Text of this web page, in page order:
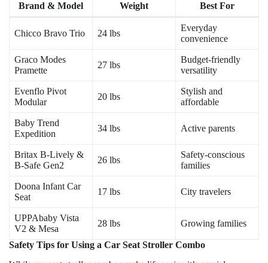
Brand & Model Weight Best For
Chicco Bravo Trio 24 lbs
Everyday
convenience
Graco Modes
Pramette
27 lbs
Budget-friendly
versatility
Evenflo Pivot
Modular
20 lbs
Stylish and
affordable
Baby Trend
Expedition
34 lbs Active parents
Britax B-Lively &
B-Safe Gen2
26 lbs
Safety-conscious
families
Doona Infant Car
Seat
17 lbs City travelers
UPPAbaby Vista
V2 & Mesa
28 lbs Growing families
Safety Tips for Using a Car Seat Stroller Combo